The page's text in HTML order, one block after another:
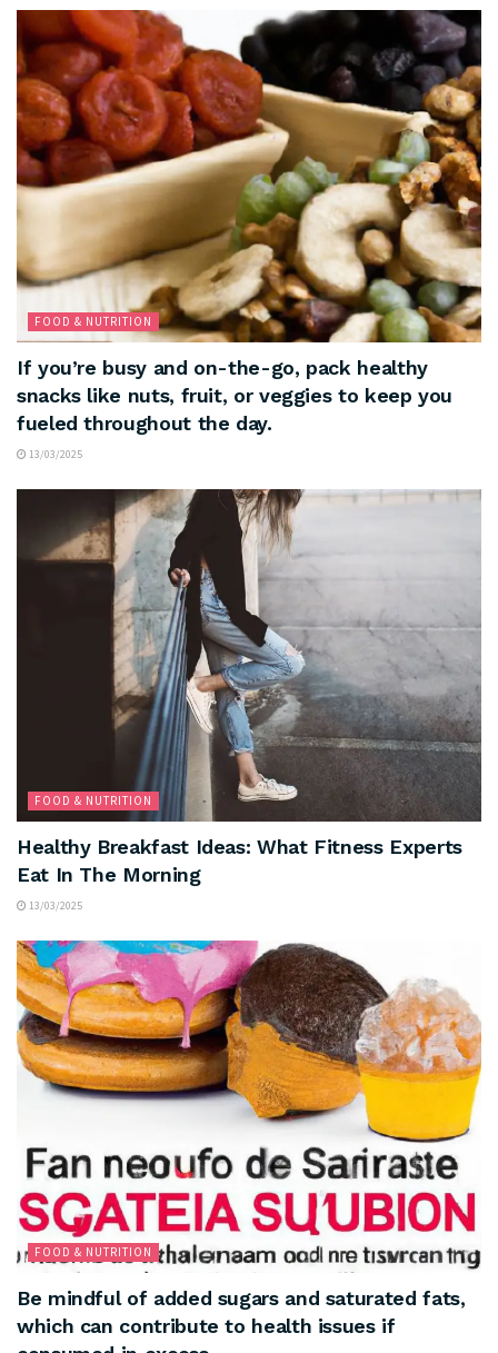
FOOD & NUTRITION
If you’re busy and on-the-go, pack healthy
snacks like nuts, fruit, or veggies to keep you
fueled throughout the day.
13/03/2025
FOOD & NUTRITION
Healthy Breakfast Ideas: What Fitness Experts
Eat In The Morning
13/03/2025
FOOD & NUTRITION
Be mindful of added sugars and saturated fats,
which can contribute to health issues if